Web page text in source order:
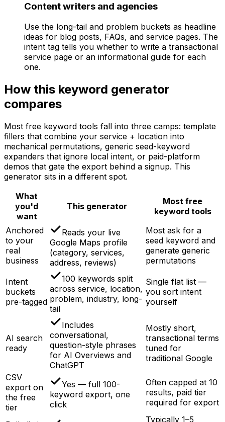
Content writers and agencies
Use the long-tail and problem buckets as headline
ideas for blog posts, FAQs, and service pages. The
intent tag tells you whether to write a transactional
service page or an informational guide for each
one.
How this keyword generator
compares
Most free keyword tools fall into three camps: template
fillers that combine your service + location into
mechanical permutations, generic seed-keyword
expanders that ignore local intent, or paid-platform
demos that gate the export behind a signup. This
generator sits in a different spot.
What
you'd
want
This generator
Most free
keyword tools
Anchored
to your
real
business
Reads your live
Google Maps profile
(category, services,
address, reviews)
Most ask for a
seed keyword and
generate generic
permutations
Intent
buckets
pre-tagged
100 keywords split
across service, location,
problem, industry, long-
tail
Single flat list —
you sort intent
yourself
AI search
ready
Includes
conversational,
question-style phrases
for AI Overviews and
ChatGPT
Mostly short,
transactional terms
tuned for
traditional Google
CSV
export on
the free
tier
Yes — full 100-
keyword export, one
click
Often capped at 10
results, paid tier
required for export
Typically 1–5